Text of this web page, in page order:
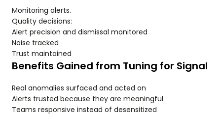
Monitoring alerts.
Quality decisions:
Alert precision and dismissal monitored
Noise tracked
Trust maintained
Benefits Gained from Tuning for Signal
Real anomalies surfaced and acted on
Alerts trusted because they are meaningful
Teams responsive instead of desensitized